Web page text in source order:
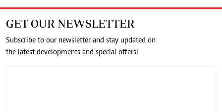
GET OUR NEWSLETTER
Subscribe to our newsletter and stay updated on
the latest developments and special offers!